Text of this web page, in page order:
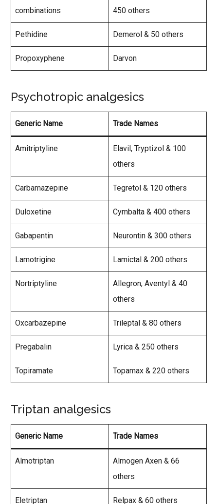
combinations
450 others
Pethidine Demerol & 50 others
Propoxyphene Darvon
Psychotropic analgesics
Generic Name Trade Names
Amitriptyline
Elavil, Tryptizol & 100
others
Carbamazepine Tegretol & 120 others
Duloxetine Cymbalta & 400 others
Gabapentin Neurontin & 300 others
Lamotrigine Lamictal & 200 others
Nortriptyline
Allegron, Aventyl & 40
others
Oxcarbazepine Trileptal & 80 others
Pregabalin Lyrica & 250 others
Topiramate Topamax & 220 others
Triptan analgesics
Generic Name Trade Names
Almotriptan
Almogen Axen & 66
others
Eletriptan Relpax & 60 others